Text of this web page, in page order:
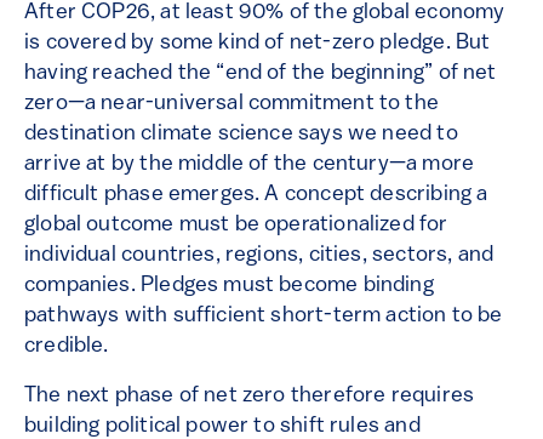
After COP26, at least 90% of the global economy
is covered by some kind of net-zero pledge. But
having reached the “end of the beginning” of net
zero—a near-universal commitment to the
destination climate science says we need to
arrive at by the middle of the century—a more
difficult phase emerges. A concept describing a
global outcome must be operationalized for
individual countries, regions, cities, sectors, and
companies. Pledges must become binding
pathways with sufficient short-term action to be
credible.
The next phase of net zero therefore requires
building political power to shift rules and